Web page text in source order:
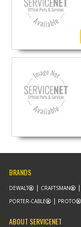
BRANDS
DEWALT CRAFTSMAN
PORTER-CABLE
PROTO
ABOUT SERVICENET